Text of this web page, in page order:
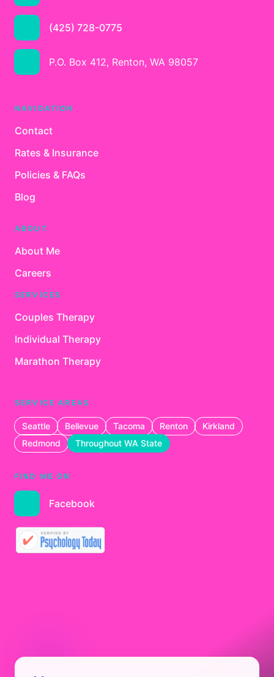
(425) 728-0775
P.O. Box 412, Renton, WA 98057
NAVIGATION
Contact
Rates & Insurance
Policies & FAQs
Blog
ABOUT
About Me
Careers
SERVICES
Couples Therapy
Individual Therapy
Marathon Therapy
SERVICE AREAS
Seattle Bellevue Tacoma Renton
Kirkland
Redmond
Throughout WA State
FIND ME ON
Facebook